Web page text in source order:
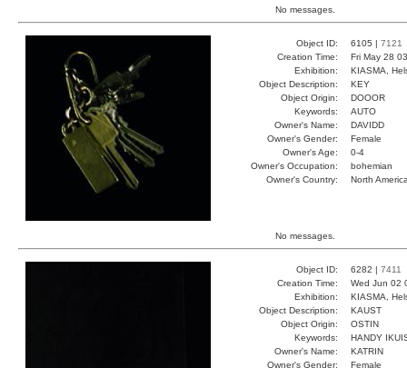
No messages.
Object ID: 6105 | 7121
Creation Time:
Fri May 28
Exhibition:
KIASMA,
Object Description:
KEY
Object Origin:
DOOOR
Keywords:
AUTO
Owner's Name:
DAVIDD
Owner's Gender:
Female
Owner's Age:
0-4
Owner's Occupation:
bohemian
Owner's Country:
North
No messages.
Object ID: 6282 | 7411
Creation Time:
Wed Jun 02
Exhibition:
KIASMA,
Object Description:
KAUST
Object Origin:
OSTIN
Keywords:
HANDY
Owner's Name:
KATRIN
Owner's Gender:
Female